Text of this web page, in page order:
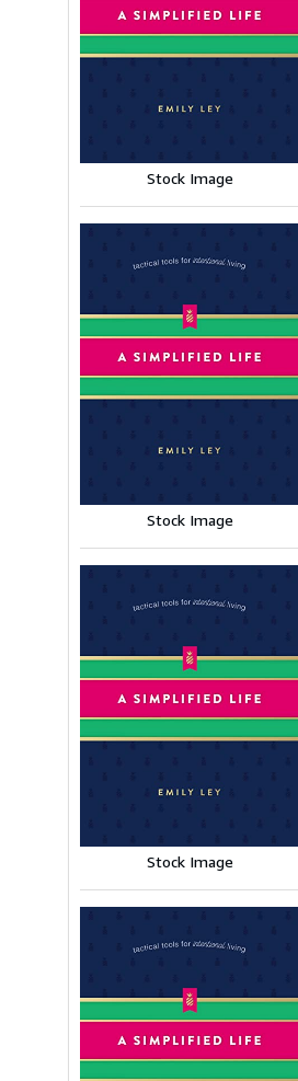
Stock Image
Stock Image
Stock Image